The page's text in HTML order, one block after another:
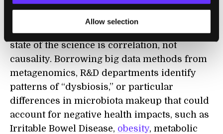
Allow selection
modified and thereforepatentable.
Even at these cutting-edge companies, the
state of the science is correlation, not
causality. Borrowing big data methods from
metagenomics, R&D departments identify
patterns of “dysbiosis,” or particular
differences in microbiota makeup that could
account for negative health impacts, such as
Irritable Bowel Disease, obesity, metabolic